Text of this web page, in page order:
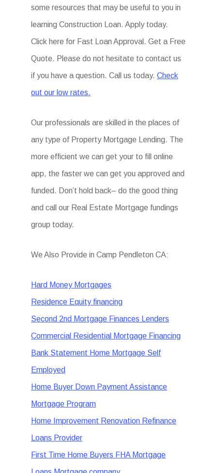
some resources that may be useful to you in
learning Construction Loan. Apply today.
Click here for Fast Loan Approval. Get a Free
Quote. Please do not hesitate to contact us
if you have a question. Call us today.Check
out our low rates.
Our professionals are skilled in the places of
any type of Property Mortgage Lending. The
more efficient we can get your to fill online
app, the faster we can get you approved and
funded. Don’t hold back– do the good thing
and call our Real Estate Mortgage fundings
group today.
We Also Provide in Camp Pendleton CA:
Hard Money Mortgages
Residence Equity financing
Second 2nd Mortgage Finances Lenders
Commercial Residential Mortgage Financing
Bank Statement Home Mortgage Self
Employed
Home Buyer Down Payment Assistance
Mortgage Program
Home Improvement Renovation Refinance
Loans Provider
First Time Home Buyers FHA Mortgage